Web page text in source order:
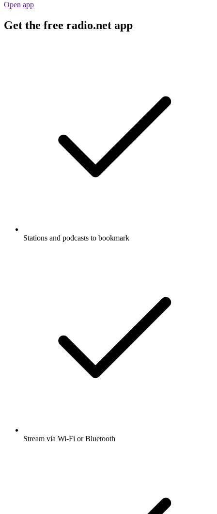
Open app
Get the free radio.net app
Stations and podcasts to bookmark
Stream via Wi-Fi or Bluetooth